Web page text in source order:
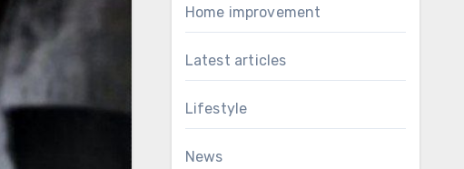
Home improvement
Latest articles
Lifestyle
News